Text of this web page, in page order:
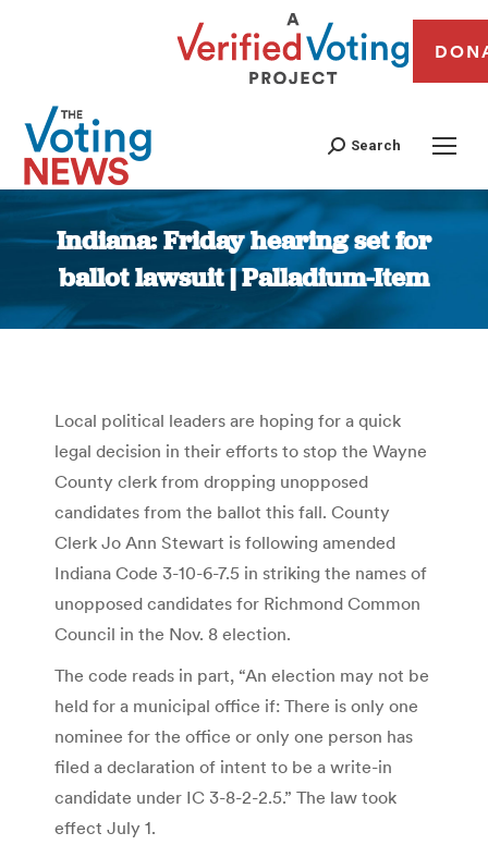
Search
Indiana: Friday hearing set for
ballot lawsuit | Palladium-Item
You are here:
Local political leaders are hoping for a quick
legal decision in their efforts to stop the Wayne
County clerk from dropping unopposed
candidates from the ballot this fall. County
Clerk Jo Ann Stewart is following amended
Indiana Code 3-10-6-7.5 in striking the names of
unopposed candidates for Richmond Common
Council in the Nov. 8 election.
The code reads in part, “An election may not be
held for a municipal office if: There is only one
nominee for the office or only one person has
filed a declaration of intent to be a write-in
candidate under IC 3-8-2-2.5.” The law took
effect July 1.